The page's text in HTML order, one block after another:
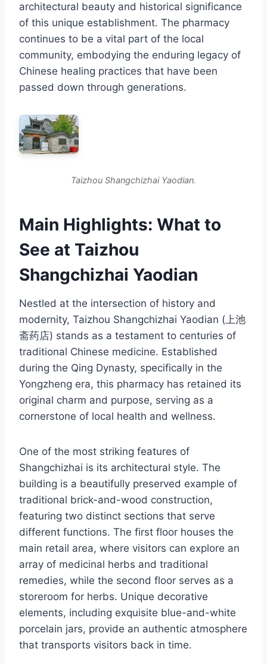
architectural beauty and historical significance
of this unique establishment. The pharmacy
continues to be a vital part of the local
community, embodying the enduring legacy of
Chinese healing practices that have been
passed down through generations.
Taizhou Shangchizhai Yaodian.
Main Highlights: What to
See at Taizhou
Shangchizhai Yaodian
Nestled at the intersection of history and
modernity, Taizhou Shangchizhai Yaodian (上池
斋药店) stands as a testament to centuries of
traditional Chinese medicine. Established
during the Qing Dynasty, specifically in the
Yongzheng era, this pharmacy has retained its
original charm and purpose, serving as a
cornerstone of local health and wellness.
One of the most striking features of
Shangchizhai is its architectural style. The
building is a beautifully preserved example of
traditional brick-and-wood construction,
featuring two distinct sections that serve
different functions. The first floor houses the
main retail area, where visitors can explore an
array of medicinal herbs and traditional
remedies, while the second floor serves as a
storeroom for herbs. Unique decorative
elements, including exquisite blue-and-white
porcelain jars, provide an authentic atmosphere
that transports visitors back in time.